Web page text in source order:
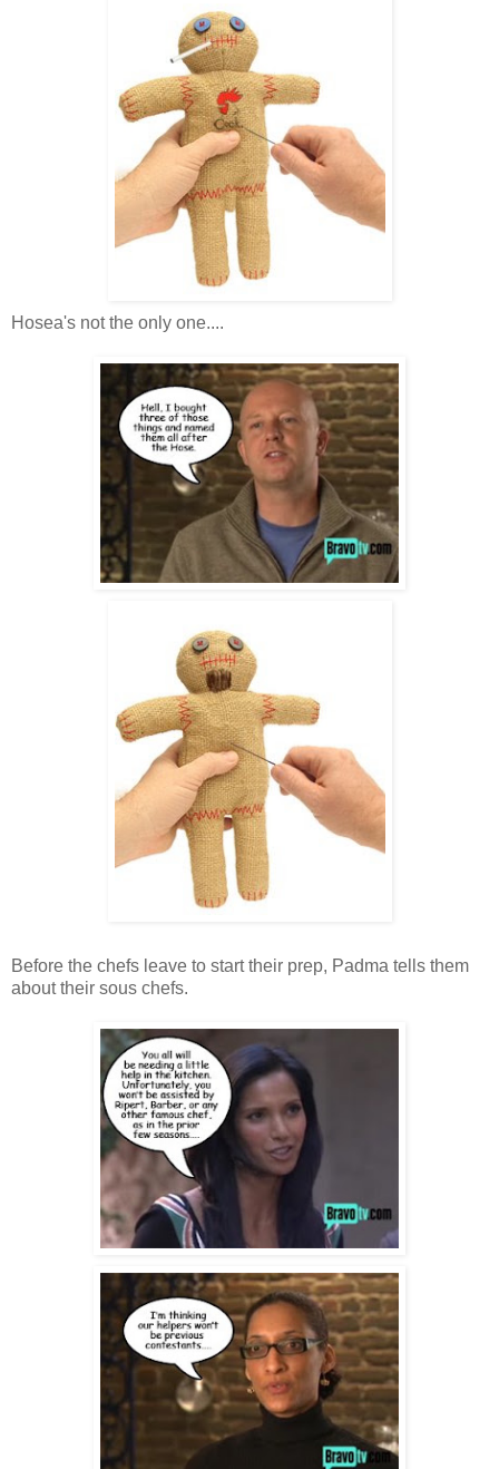
Hosea's not the only one....
Before the chefs leave to start their prep, Padma tells them
about their sous chefs.